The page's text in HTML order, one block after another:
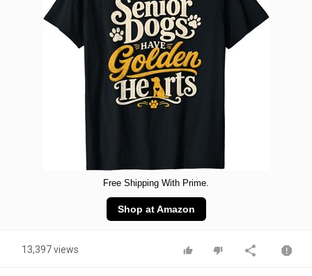
Free Shipping With Prime.
Shop at Amazon
13,397 views